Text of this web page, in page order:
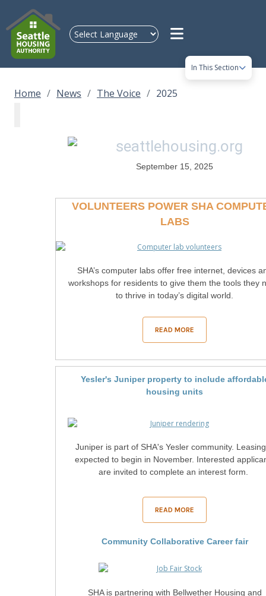
In This Section
Home News The Voice 2025
September 15, 2025
VOLUNTEERS POWER SHA
LABS
SHA’s computer labs offer free internet, devices
workshops for residents to give them the tools they
to thrive in today’s digital world.
READ MORE
Yesler's Juniper property to include
housing units
Juniper is part of SHA's Yesler community.
expected to begin in November. Interested
are invited to complete an interest form.
READ MORE
Community Collaborative Career fair
SHA is partnering with Bellwether Housing and